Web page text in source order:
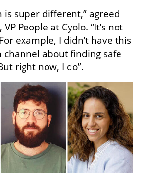
is super different,” agreed
People at Cyolo. “It’s not
example, I didn’t have this
channel about finding safe
right now, I do”.